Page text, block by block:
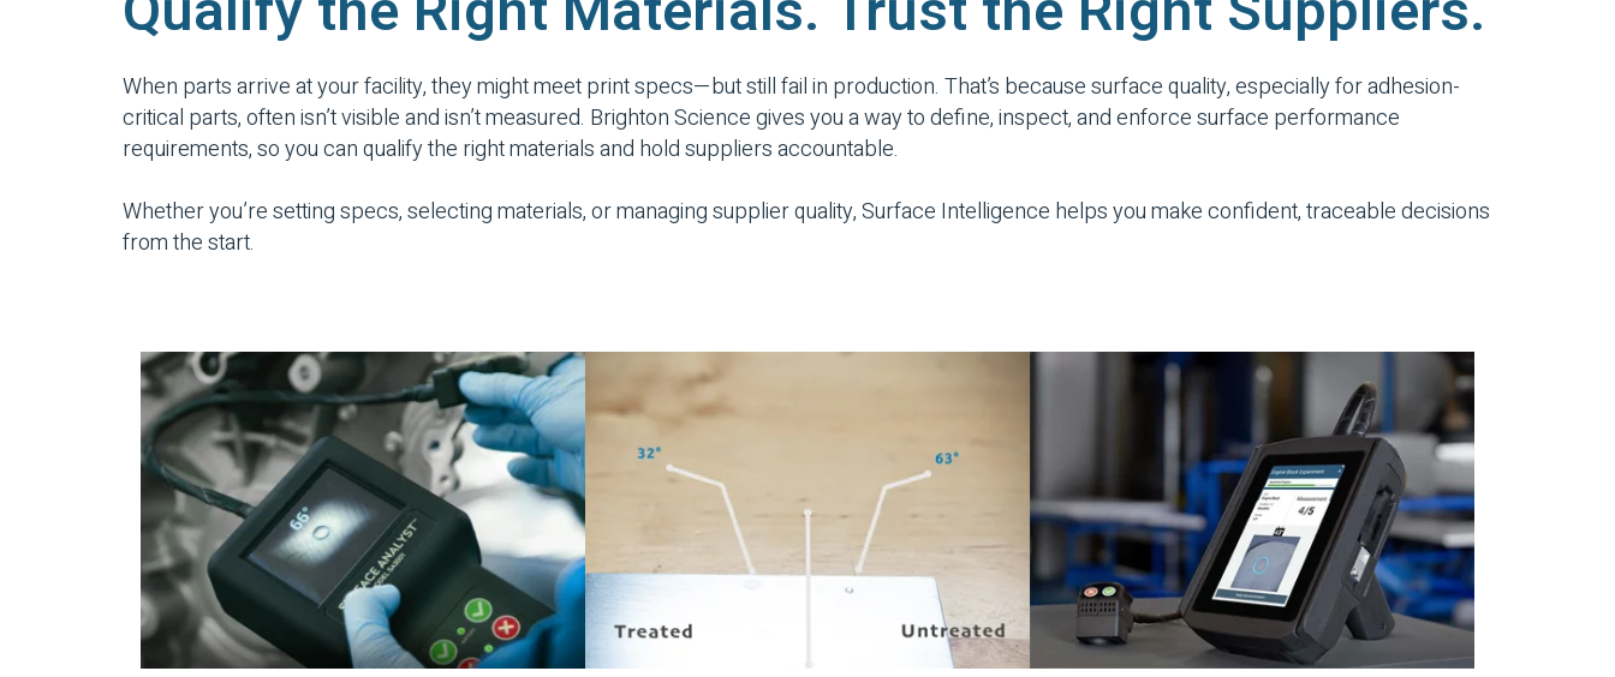
When parts arrive at your facility, they might meet print specs—but still fail in production. That’s because surface quality, especially for adhesion-
critical parts, often isn’t visible and isn’t measured. Brighton Science gives you a way to define, inspect, and enforce surface performance
requirements, so you can qualify the right materials and hold suppliers accountable.
Whether you’re setting specs, selecting materials, or managing supplier quality, Surface Intelligence helps you make confident, traceable decisions
from the start.